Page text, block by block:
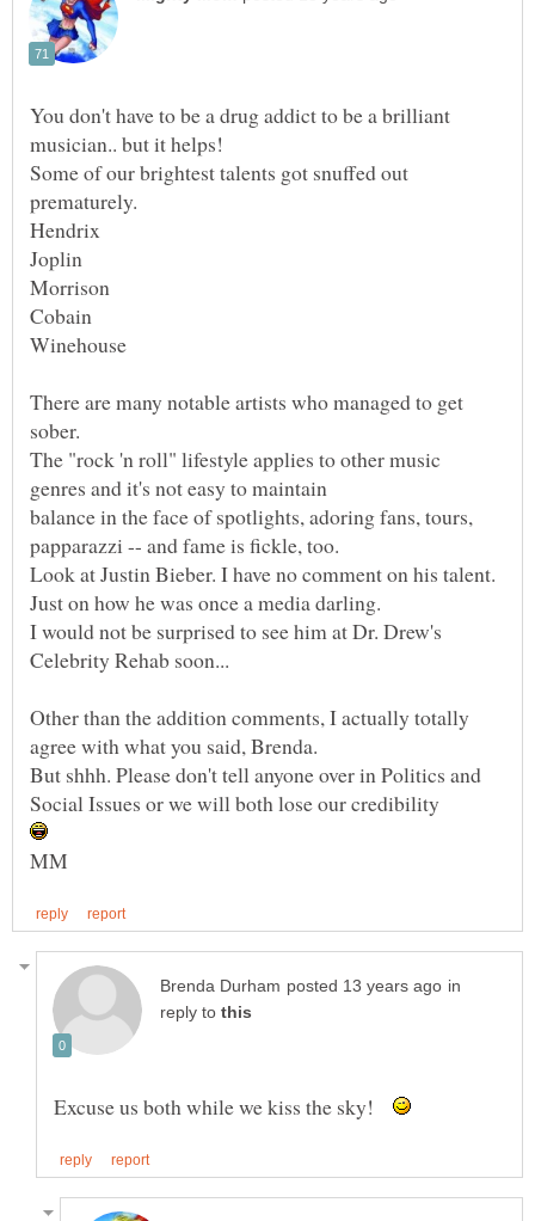
You don't have to be a drug addict to be a brilliant
Some of our brightest talents got snuffed out
There are many notable artists who managed to get
The "rock 'n roll" lifestyle applies to other music
balance in the face of spotlights, adoring fans, tours,
Look at Justin Bieber. I have no comment on his talent.
I would not be surprised to see him at Dr. Drew's
Other than the addition comments, I actually totally
But shhh. Please don't tell anyone over in Politics and
Social Issues or we will both lose our credibility
in
reply to
Excuse us both while we kiss the sky!